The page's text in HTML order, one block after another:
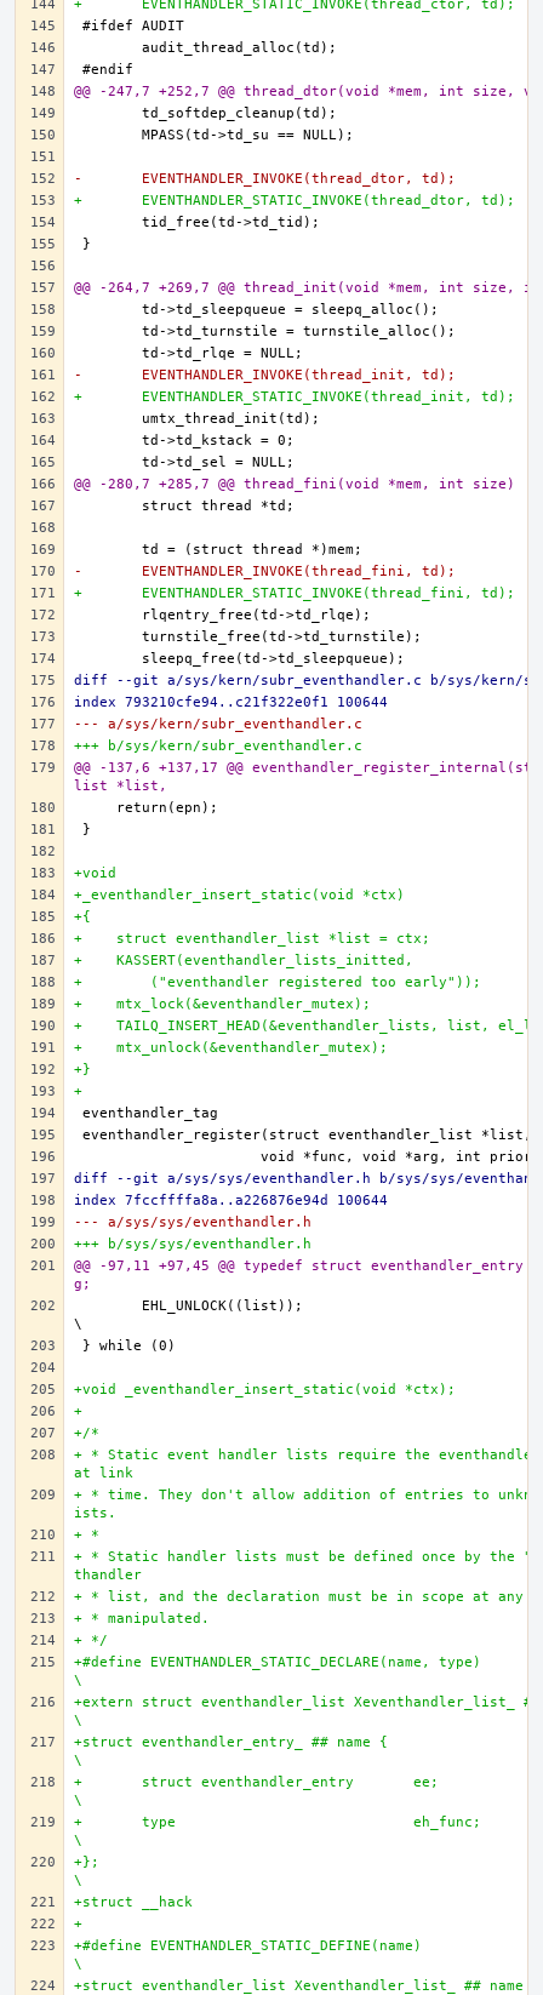
+	EVENTHANDLER_STATIC_INVOKE(thread_ctor, td);
@@ -247,7 +252,7 @@ thread_dtor(void *mem, int size,
-	EVENTHANDLER_INVOKE(thread_dtor, td);
+	EVENTHANDLER_STATIC_INVOKE(thread_dtor, td);
@@ -264,7 +269,7 @@ thread_init(void *mem, int size,
-	EVENTHANDLER_INVOKE(thread_init, td);
+	EVENTHANDLER_STATIC_INVOKE(thread_init, td);
@@ -280,7 +285,7 @@ thread_fini(void *mem, int size)
-	EVENTHANDLER_INVOKE(thread_fini, td);
+	EVENTHANDLER_STATIC_INVOKE(thread_fini, td);
diff --git a/sys/kern/subr_eventhandler.c b/sys/kern/
index 793210cfe94..c21f322e0f1 100644
--- a/sys/kern/subr_eventhandler.c
+++ b/sys/kern/subr_eventhandler.c
@@ -137,6 +137,17 @@
list *list,
+void
+_eventhandler_insert_static(void *ctx)
+{
+    struct eventhandler_list *list = ctx;
+    KASSERT(eventhandler_lists_initted,
+        ("eventhandler registered too early"));
+    mtx_lock(&eventhandler_mutex);
+    TAILQ_INSERT_HEAD(&eventhandler_lists, list,
+    mtx_unlock(&eventhandler_mutex);
+}
+
diff --git a/sys/sys/eventhandler.h b/sys/sys/
index 7fccffffa8a..a226876e94d 100644
--- a/sys/sys/eventhandler.h
+++ b/sys/sys/eventhandler.h
@@ -97,11 +97,45 @@ typedef struct eventhandler_entry	*eventhandler_ta
g;
+void _eventhandler_insert_static(void *ctx);
+
+/*
+ * Static event handler lists require the
at link
+ * time. They don't allow addition of entries to
ists.
+ *
+ * Static handler lists must be defined once by the
thandler
+ * list, and the declaration must be in scope at
+ * manipulated.
+ */
+#define EVENTHANDLER_STATIC_DECLARE(name, type)
\
+extern struct eventhandler_list Xeventhandler_list_ ##
\
+struct eventhandler_entry_ ## name {
\
+       struct eventhandler_entry	ee;
\
+       type				eh_func;
\
+};
\
+struct __hack
+
+#define EVENTHANDLER_STATIC_DEFINE(name)
\
+struct eventhandler_list Xeventhandler_list_ ## name